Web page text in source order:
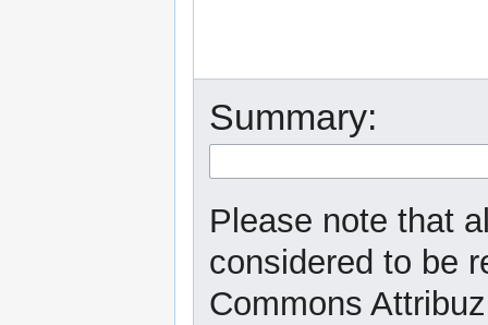
Summary:
Please note that
considered to be
Commons